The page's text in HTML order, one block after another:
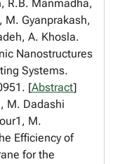
R.B. Manmadha,
M. Gyanprakash,
A. Khosla.
Nanostructures
Systems.
[Abstract]
M. Dadashi
M.
Efficiency of
for the